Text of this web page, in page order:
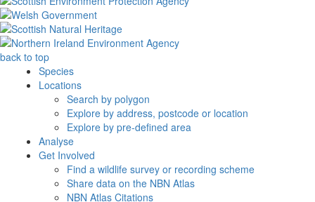
back to top
Species
Locations
Search by polygon
Explore by address, postcode or location
Explore by pre-defined area
Analyse
Get Involved
Find a wildlife survey or recording scheme
Share data on the NBN Atlas
NBN Atlas Citations